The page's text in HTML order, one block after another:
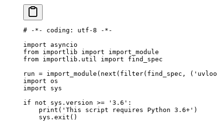
# -*- coding: utf-8 -*-
import asyncio
from importlib import import_module
from importlib.util import find_spec
run = import_module( next ( filter(find_spec, (
import os
import sys
if not sys.version >= '3.6' :
    print
( 'This script requires Python 3.6+' )
    sys.exit()